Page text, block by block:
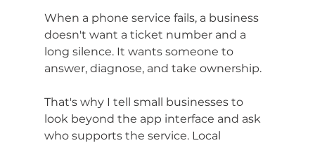
When a phone service fails, a business
doesn't want a ticket number and a
long silence. It wants someone to
answer, diagnose, and take ownership.
That's why I tell small businesses to
look beyond the app interface and ask
who supports the service. Local